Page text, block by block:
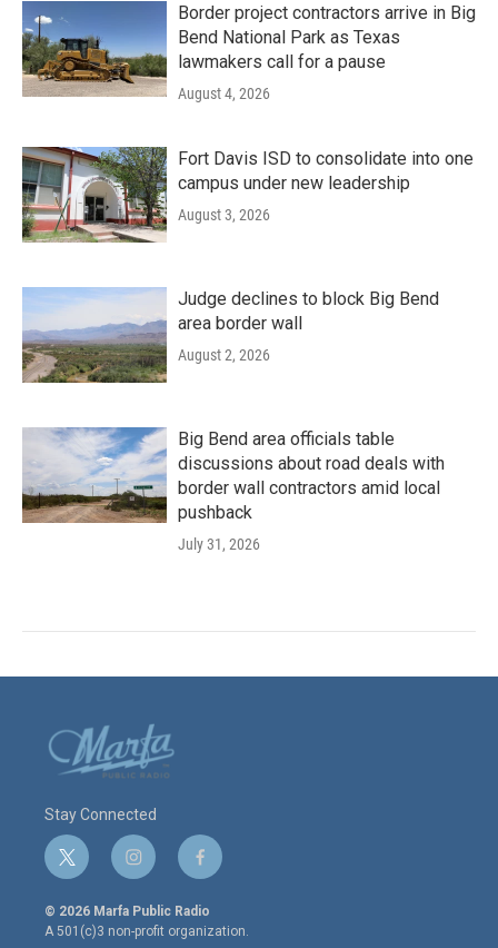
Border project contractors arrive in Big
Bend National Park as Texas
lawmakers call for a pause
August 4, 2026
Fort Davis ISD to consolidate into one
campus under new leadership
August 3, 2026
Judge declines to block Big Bend
area border wall
August 2, 2026
Big Bend area officials table
discussions about road deals with
border wall contractors amid local
pushback
July 31, 2026
Stay Connected
t
w
i
t
i
n
s
t
f
a
c
e
© 2026 Marfa Public Radio
A 501(c)3 non-profit organization.